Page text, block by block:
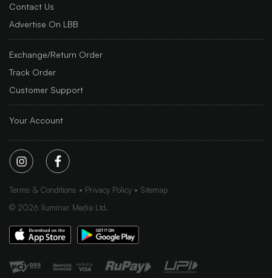
Contact Us
Advertise On LBB
Exchange/Return Order
Track Order
Customer Support
Your Account
Terms & Conditions Privacy Policy
Sitemap
© 2026 Iluminar Media Ltd.